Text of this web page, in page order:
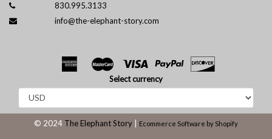
830.995.3133
info@the-elephant-story.com
Select currency
© 2024 The Elephant Story Ecommerce Software by Shopify